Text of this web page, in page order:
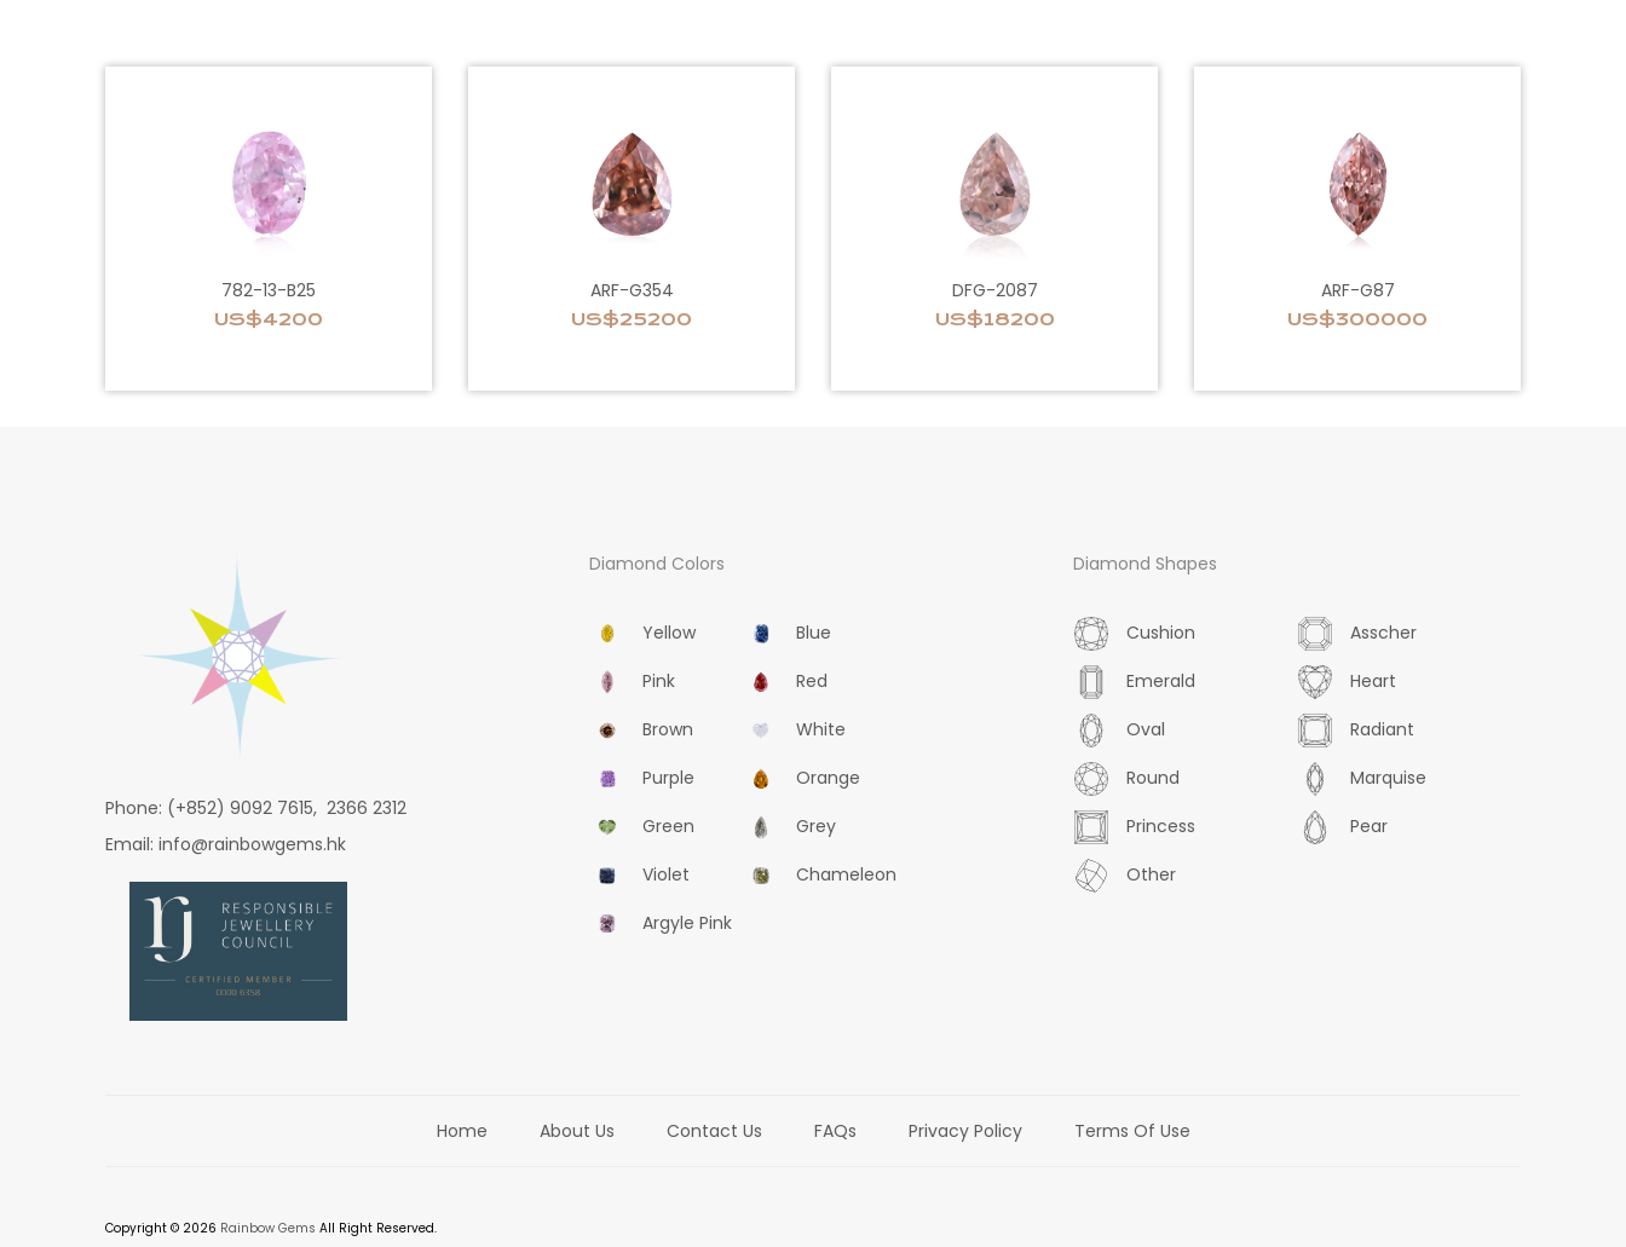
782-13-B25
US$4200
ARF-G354
US$25200
DFG-2087
US$18200
ARF-G87
US$300000
Phone: (+852) 9092 7615, 2366 2312
Email: info@rainbowgems.hk
Diamond Colors
Yellow
Blue
Pink
Red
Brown
White
Purple
Orange
Green
Grey
Violet
Chameleon
Argyle Pink
Diamond Shapes
Cushion
Asscher
Emerald
Heart
Oval
Radiant
Round
Marquise
Princess
Pear
Other
Home About Us Contact Us FAQs Privacy Policy Terms Of Use
Copyright © 2026 Rainbow Gems All Right Reserved.